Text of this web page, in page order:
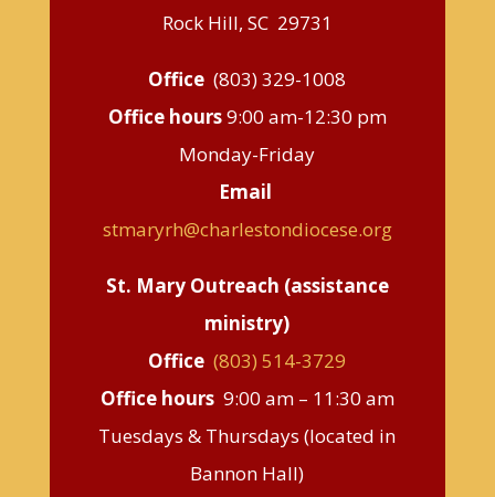
Rock Hill, SC 29731
Office (803) 329-1008
Office hours9:00 am-12:30 pm
Monday-Friday
Email
stmaryrh@charlestondiocese.org
St. Mary Outreach (assistance
ministry)
Office (803) 514-3729
Office hours 9:00 am – 11:30 am
Tuesdays & Thursdays (located in
Bannon Hall)